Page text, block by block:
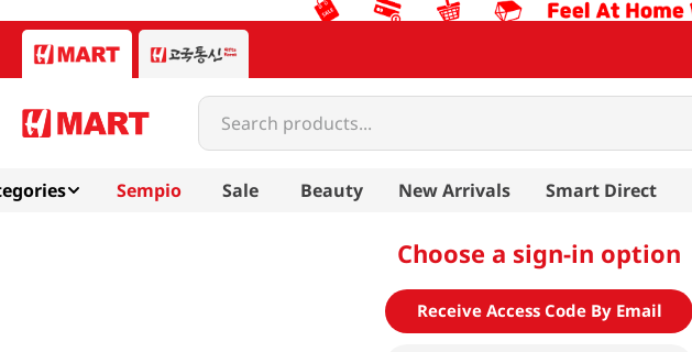
Search products...
Sempio Sale Beauty New Arrivals Smart Direct
Choose a sign-in option
Receive Access Code By Email